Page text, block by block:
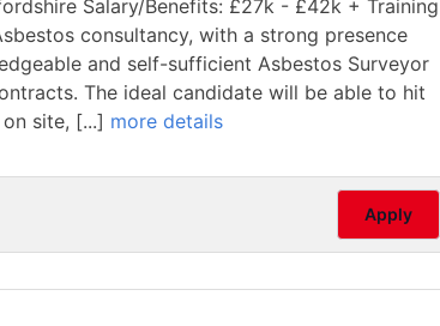
Salary/Benefits: £27k - £42k + Training
consultancy, with a strong presence
and self-sufficient Asbestos Surveyor
The ideal candidate will be able to hit
site, [...] more details
Apply